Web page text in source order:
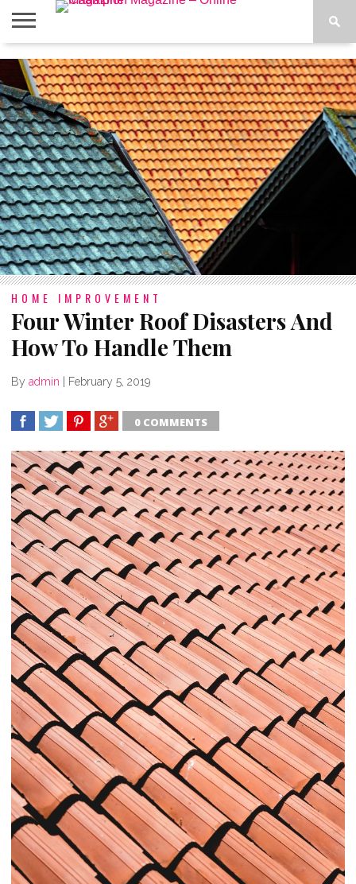
ABOUT
US
ADVERTISE
CONTACT
FAQ
LATEST
NEWS
PRIVACY
POLICY
HOME IMPROVEMENT
Four Winter Roof Disasters And
How To Handle Them
By admin | February 5, 2019
0 COMMENTS